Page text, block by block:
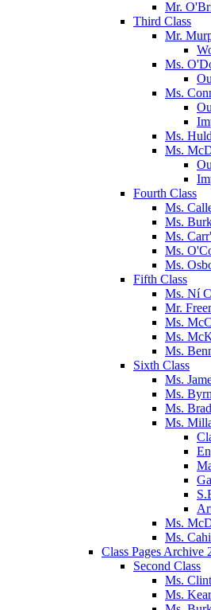
Mr.
Third Class
Mr.
Ms.
Ms.
Ms.
Ms.
Fourth Class
Ms.
Ms.
Ms.
Ms.
Ms.
Fifth Class
Ms. Ní
Mr.
Ms.
Ms.
Ms.
Sixth Class
Ms.
Ms.
Ms.
Ms.
Ms.
Ms.
Class Pages Archive
Second Class
Ms.
Ms.